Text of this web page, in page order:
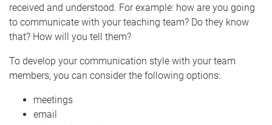
received and understood. For example: how are you going
to communicate with your teaching team? Do they know
that? How will you tell them?
To develop your communication style with your team
members, you can consider the following options:
meetings
email